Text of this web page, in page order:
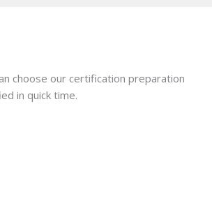
choose our certification preparation
in quick time.